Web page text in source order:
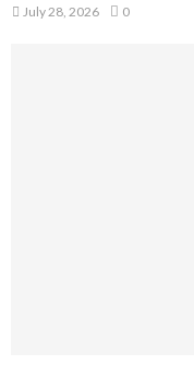
July 28, 2026 0